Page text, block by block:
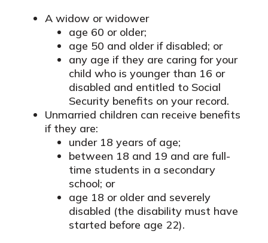
A widow or widower
age 60 or older;
age 50 and older if disabled; or
any age if they are caring for your
child who is younger than 16 or
disabled and entitled to Social
Security benefits on your record.
Unmarried children can receive benefits
if they are:
under 18 years of age;
between 18 and 19 and are full-
time students in a secondary
school; or
age 18 or older and severely
disabled (the disability must have
started before age 22).